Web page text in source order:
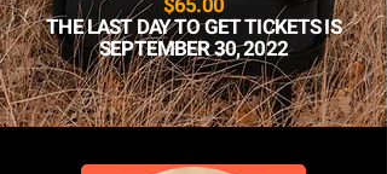
THE LAST DAY TO GET TICKETS IS
SEPTEMBER 30, 2022